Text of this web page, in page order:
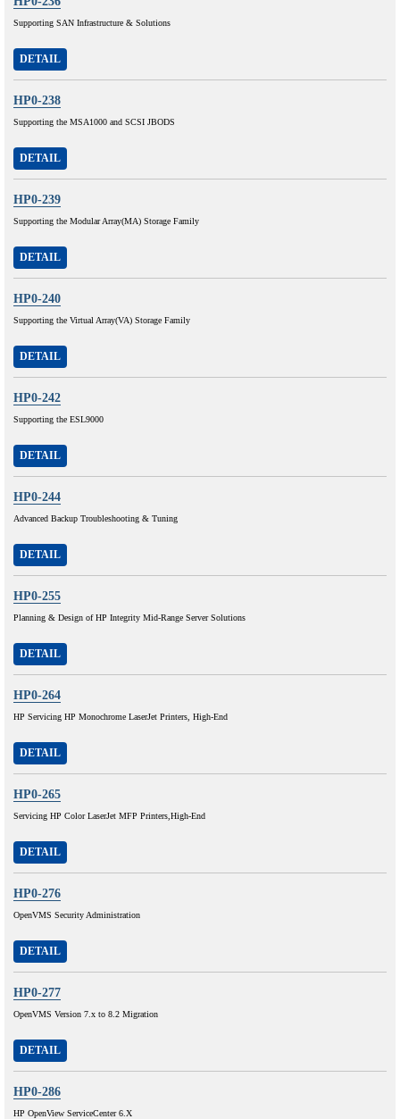
Supporting SAN Infrastructure & Solutions
DETAIL
HP0-238
Supporting the MSA1000 and SCSI JBODS
DETAIL
HP0-239
Supporting the Modular Array(MA) Storage Family
DETAIL
HP0-240
Supporting the Virtual Array(VA) Storage Family
DETAIL
HP0-242
Supporting the ESL9000
DETAIL
HP0-244
Advanced Backup Troubleshooting & Tuning
DETAIL
HP0-255
Planning & Design of HP Integrity Mid-Range Server Solutions
DETAIL
HP0-264
HP Servicing HP Monochrome LaserJet Printers, High-End
DETAIL
HP0-265
Servicing HP Color LaserJet MFP Printers,High-End
DETAIL
HP0-276
OpenVMS Security Administration
DETAIL
HP0-277
OpenVMS Version 7.x to 8.2 Migration
DETAIL
HP0-286
HP OpenView ServiceCenter 6.X